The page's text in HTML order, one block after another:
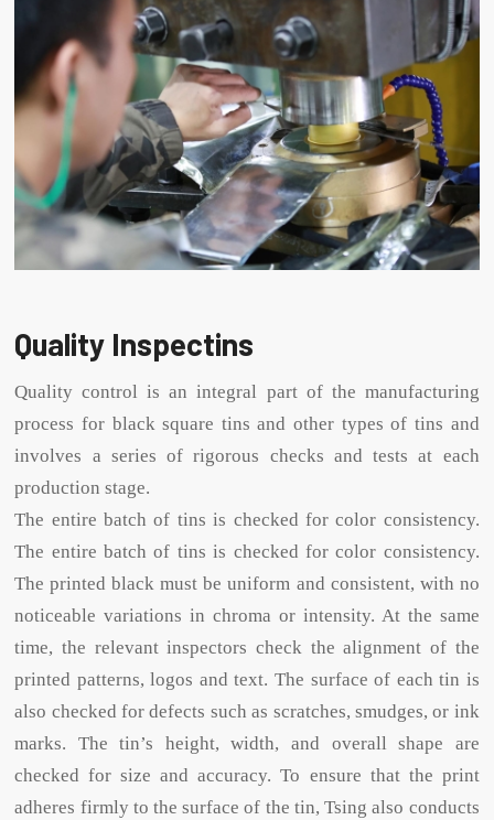
Quality Inspectins
Quality control is an integral part of the manufacturing
process for black square tins and other types of tins and
involves a series of rigorous checks and tests at each
production stage.
The entire batch of tins is checked for color consistency.
The entire batch of tins is checked for color consistency.
The printed black must be uniform and consistent, with no
noticeable variations in chroma or intensity. At the same
time, the relevant inspectors check the alignment of the
printed patterns, logos and text. The surface of each tin is
also checked for defects such as scratches, smudges, or ink
marks. The tin’s height, width, and overall shape are
checked for size and accuracy. To ensure that the print
adheres firmly to the surface of the tin, Tsing also conducts